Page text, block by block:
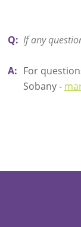
Q: If any
A: For
Sobany -